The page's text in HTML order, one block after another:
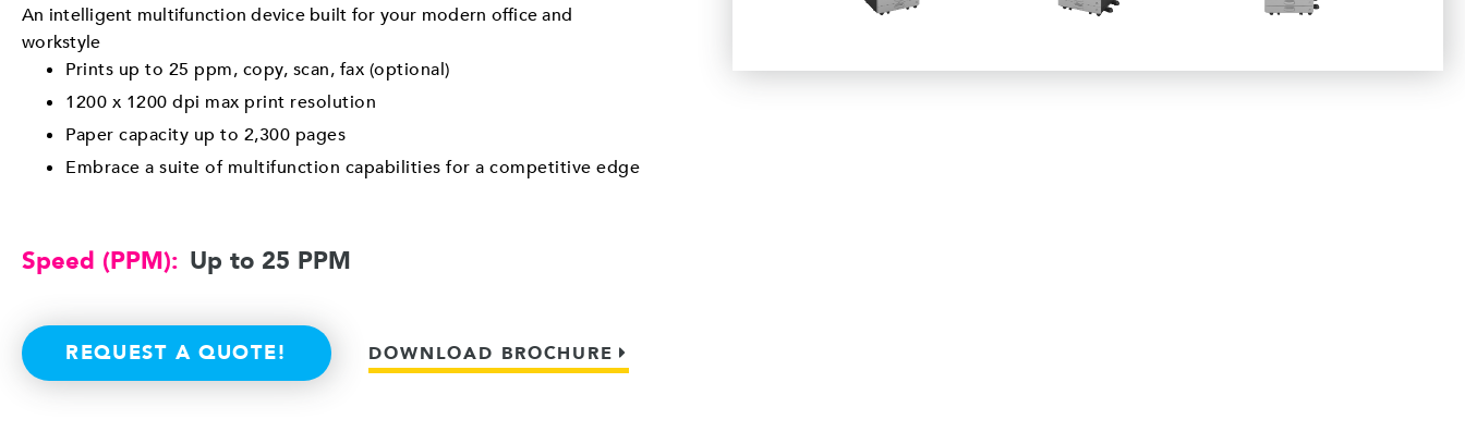
An intelligent multifunction device built for your modern office and
workstyle
Prints up to 25 ppm, copy, scan, fax (optional)
1200 x 1200 dpi max print resolution
Paper capacity up to 2,300 pages
Embrace a suite of multifunction capabilities for a competitive edge
Speed (PPM): Up to 25 PPM
REQUEST A QUOTE! DOWNLOAD BROCHURE